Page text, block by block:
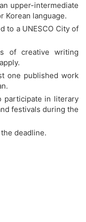
upper-intermediate
Korean language.
to a UNESCO City of
of creative writing
one published work
participate in literary
festivals during the
deadline.